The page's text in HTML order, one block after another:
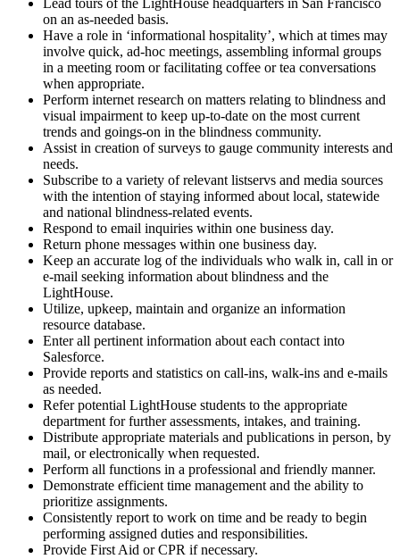
on an as-needed basis.
Have a role in ‘informational hospitality’, which at times may
involve quick, ad-hoc meetings, assembling informal groups
in a meeting room or facilitating coffee or tea conversations
when appropriate.
Perform internet research on matters relating to blindness and
visual impairment to keep up-to-date on the most current
trends and goings-on in the blindness community.
Assist in creation of surveys to gauge community interests and
needs.
Subscribe to a variety of relevant listservs and media sources
with the intention of staying informed about local, statewide
and national blindness-related events.
Respond to email inquiries within one business day.
Return phone messages within one business day.
Keep an accurate log of the individuals who walk in, call in or
e-mail seeking information about blindness and the
LightHouse.
Utilize, upkeep, maintain and organize an information
resource database.
Enter all pertinent information about each contact into
Salesforce.
Provide reports and statistics on call-ins, walk-ins and e-mails
as needed.
Refer potential LightHouse students to the appropriate
department for further assessments, intakes, and training.
Distribute appropriate materials and publications in person, by
mail, or electronically when requested.
Perform all functions in a professional and friendly manner.
Demonstrate efficient time management and the ability to
prioritize assignments.
Consistently report to work on time and be ready to begin
performing assigned duties and responsibilities.
Provide First Aid or CPR if necessary.